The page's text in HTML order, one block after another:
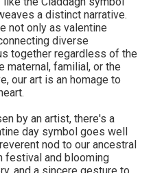
a distinct narrative.
not only as valentine
diverse
together regardless of the
maternal, familial, or the
our art is an homage to
by an artist, there's a
day symbol goes well
nod to our ancestral
festival and blooming